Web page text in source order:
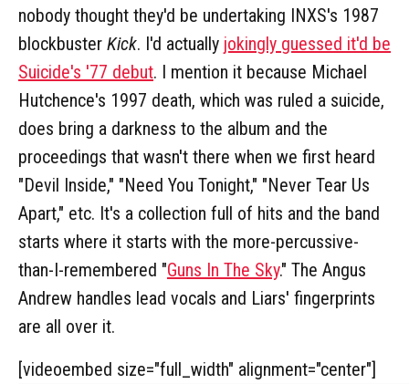
nobody thought they'd be undertaking INXS's 1987
blockbuster Kick. I'd actually jokingly guessed it'd be
Suicide's '77 debut. I mention it because Michael
Hutchence's 1997 death, which was ruled a suicide,
does bring a darkness to the album and the
proceedings that wasn't there when we first heard
"Devil Inside," "Need You Tonight," "Never Tear Us
Apart," etc. It's a collection full of hits and the band
starts where it starts with the more-percussive-
than-I-remembered "Guns In The Sky." The Angus
Andrew handles lead vocals and Liars' fingerprints
are all over it.
[videoembed size="full_width" alignment="center"]